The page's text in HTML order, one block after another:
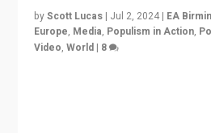
byScott Lucas | Jul 2, 2024 | EA
Europe, Media, Populism in Action,
Video,World | 8